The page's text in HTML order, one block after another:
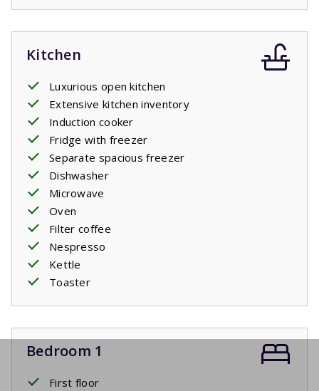
Kitchen
Luxurious open kitchen
Extensive kitchen inventory
Induction cooker
Fridge with freezer
Separate spacious freezer
Dishwasher
Microwave
Oven
Filter coffee
Nespresso
Kettle
Toaster
Bedroom 1
First floor